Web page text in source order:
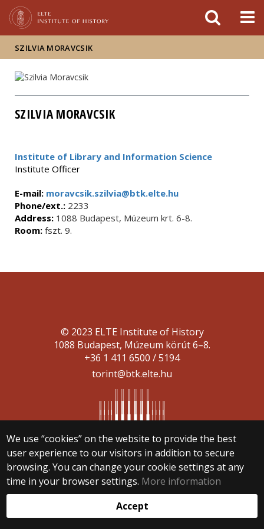
SZILVIA MORAVCSIK
SZILVIA MORAVCSIK
Institute of Library and Information Science
Institute Officer
E-mail: moravcsik.szilvia@btk.elte.hu
Phone/ext.: 2233
Address: 1088 Budapest, Múzeum krt. 6-8.
Room: fszt. 9.
We use “cookies” on the website to provide the best
user experience to our visitors in addition to secure
browsing. You can change your cookie settings at any
time in your browser settings. More information
Accept
© 2023 ELTE Institute of History
1088 Budapest, Múzeum körút 6–8.
+36 1 411 6500 / 5194
torint@btk.elte.hu
Web development: